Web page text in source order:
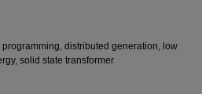
distributed generation, low
solid state transformer